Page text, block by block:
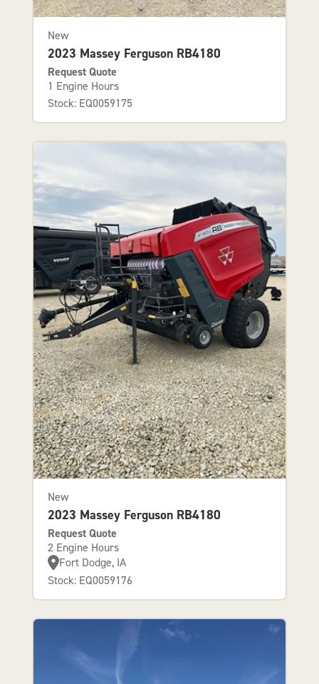
New
2023 Massey Ferguson RB4180
Request Quote
1 Engine Hours
Stock: EQ0059175
New
2023 Massey Ferguson RB4180
Request Quote
2 Engine Hours
Fort Dodge, IA
Stock: EQ0059176